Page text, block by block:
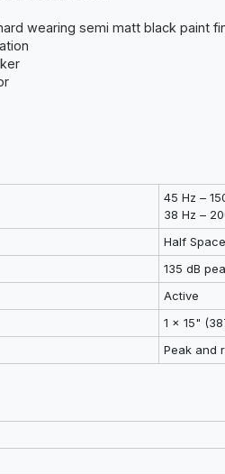
wearing semi matt black paint
45 Hz –
38 Hz –
Half Space
135 dB
Active
1 x 15"
Peak and